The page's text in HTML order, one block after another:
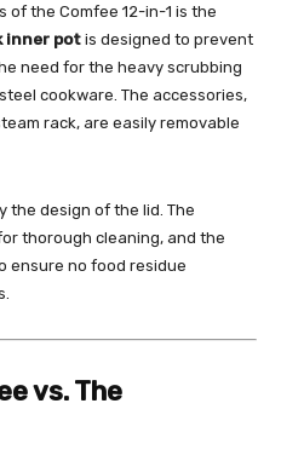
of the Comfee 12-in-1 is the
inner pot is designed to prevent
need for the heavy scrubbing
cookware. The accessories,
rack, are easily removable
the design of the lid. The
thorough cleaning, and the
ensure no food residue
vs. The